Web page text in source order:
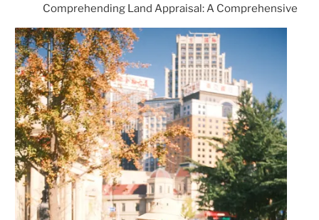
Comprehending Land Appraisal: A Comprehensive